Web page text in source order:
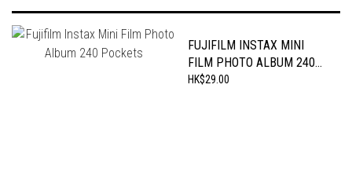
FUJIFILM INSTAX MINI
FILM PHOTO ALBUM 240
POCKETS
HK$29.00